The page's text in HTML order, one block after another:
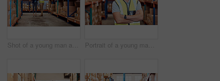
Shot of a young man and woman going through notes on a clipboard in a warehouse Portrait of a young man working in a warehouse